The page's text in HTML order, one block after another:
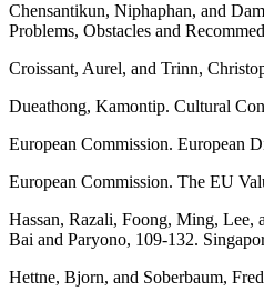
Chensantikun, Niphaphan, and
Problems, Obstacles and
Croissant, Aurel, and Trinn,
Dueathong, Kamontip. Cultural
European Commission. European
European Commission. The EU
Hassan, Razali, Foong, Ming, Lee,
Bai and Paryono, 109-132.
Hettne, Bjorn, and Soberbaum,